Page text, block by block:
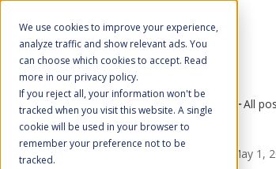
We use cookies to improve your experience,
analyze traffic and show relevant ads. You
can choose which cookies to accept. Read
more in our privacy policy.
If you reject all, your information won't be
tracked when you visit this website. A single
cookie will be used in your browser to
remember your preference not to be
tracked.
All
May 1,